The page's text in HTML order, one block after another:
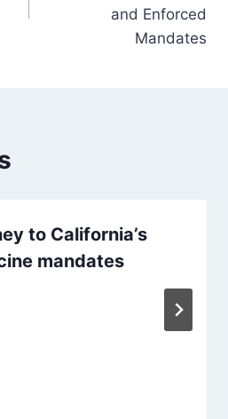
and Enforced
Mandates
to California’s
mandates